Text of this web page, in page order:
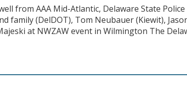
from AAA Mid-Atlantic, Delaware State
family (DelDOT), Tom Neubauer (Kiewit),
at NWZAW event in Wilmington The